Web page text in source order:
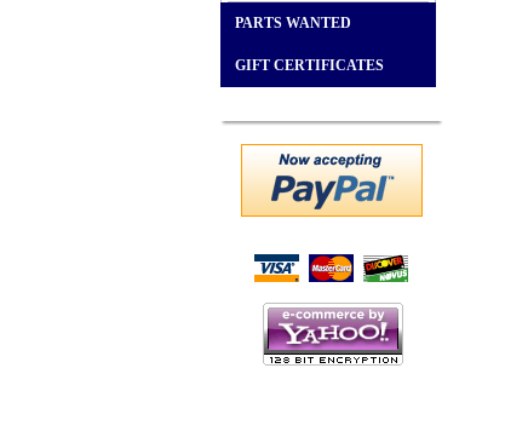
PARTS WANTED
GIFT CERTIFICATES